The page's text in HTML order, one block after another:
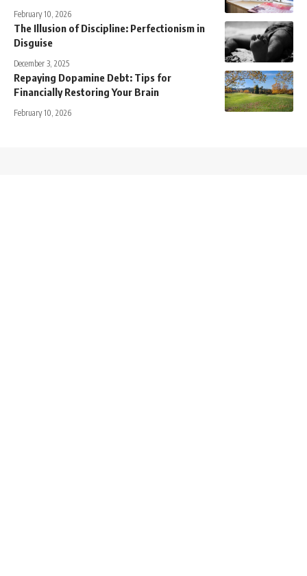
February 10, 2026
The Illusion of Discipline: Perfectionism in
Disguise
December 3, 2025
Repaying Dopamine Debt: Tips for
Financially Restoring Your Brain
February 10, 2026